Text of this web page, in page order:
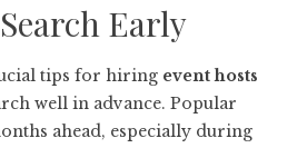
Early
tips for hiring event hosts
well in advance. Popular
ahead, especially during